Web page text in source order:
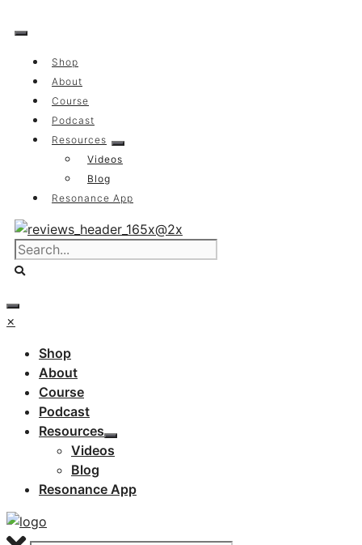
to
Shop
About
Course
Podcast
Resources
Videos
Blog
Resonance App
×
Shop
About
Course
Podcast
Resources
Videos
Blog
Resonance App